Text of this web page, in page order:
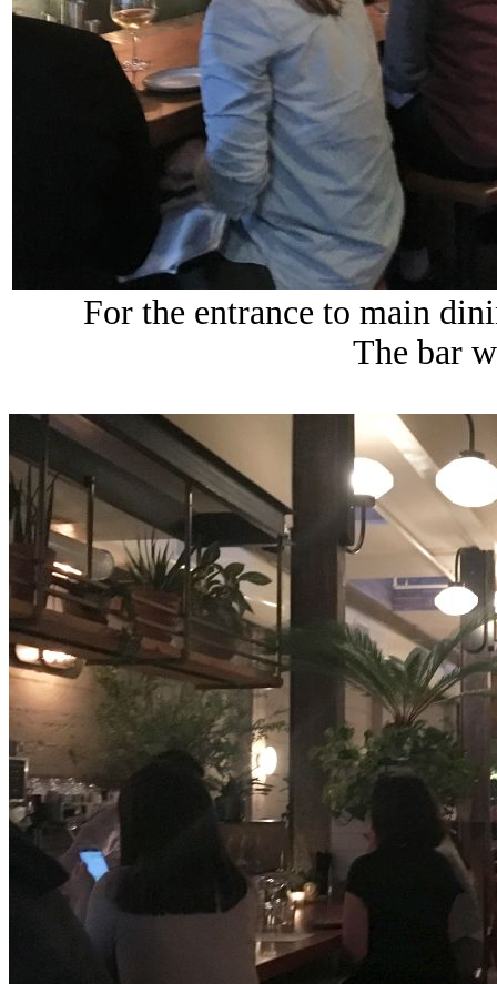
For the entrance to main
The bar